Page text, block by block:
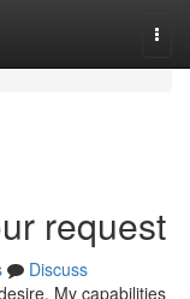
request
Discuss
My capabilities